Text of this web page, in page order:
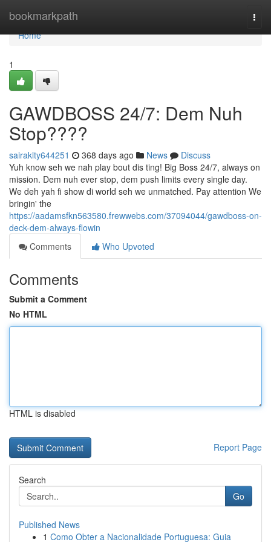
bookmarkpath
Home
Home
1
GAWDBOSS 24/7: Dem Nuh
Stop????
sairaklty644251 368 days ago News
Discuss
Yuh know seh we nah play bout dis ting! Big Boss 24/7, always on
mission. Dem nuh ever stop, dem push limits every single day.
We deh yah fi show di world seh we unmatched. Pay attention We
bringin' the
https://aadamsfkn563580.frewwebs.com/37094044/gawdboss-on-
deck-dem-always-flowin
Comments
Who Upvoted
Comments
Submit a Comment
No HTML
HTML is disabled
Report Page
Search
Go
Published News
1 Como Obter a Nacionalidade Portuguesa: Guia